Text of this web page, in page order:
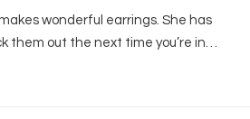
wonderful earrings. She has
them out the next time you’re in…